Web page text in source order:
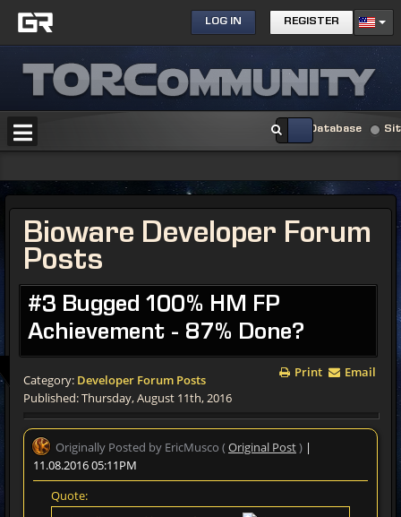
LOG IN REGISTER
Database
Bioware Developer Forum
Posts
#3 Bugged 100% HM FP
Achievement - 87% Done?
Print Email
Category: Developer Forum Posts
Published: Thursday, August 11th, 2016
Originally Posted by EricMusco ( Original Post) |
11.08.2016 05:11PM
Quote: